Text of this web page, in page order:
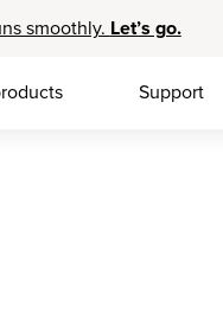
smoothly. Let’s go.
Support